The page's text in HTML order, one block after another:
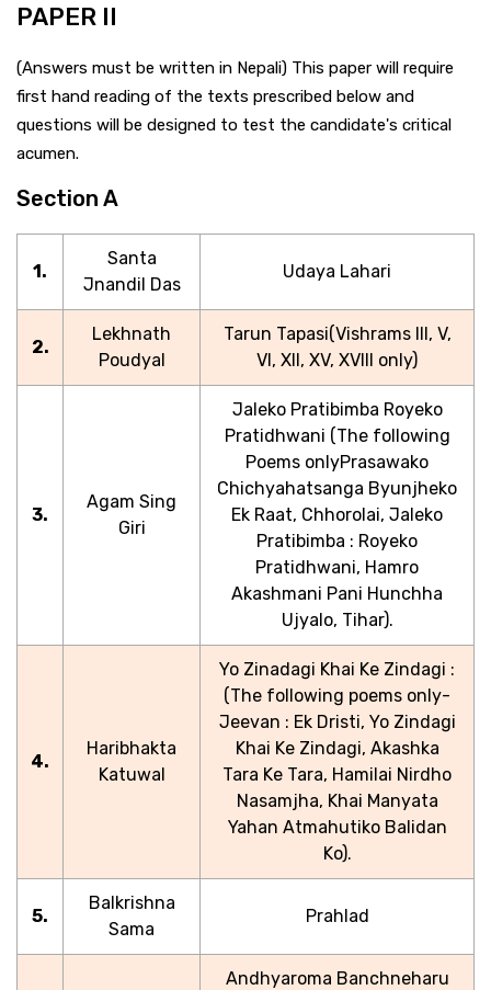
PAPER II
(Answers must be written in Nepali) This paper will require
first hand reading of the texts prescribed below and
questions will be designed to test the candidate's critical
acumen.
Section A
1.
Santa
Jnandil Das
Udaya Lahari
2.
Lekhnath
Poudyal
Tarun Tapasi(Vishrams III, V,
VI, XII, XV, XVIII only)
3.
Agam Sing
Giri
Jaleko Pratibimba Royeko
Pratidhwani (The following
Poems onlyPrasawako
Chichyahatsanga Byunjheko
Ek Raat, Chhorolai, Jaleko
Pratibimba : Royeko
Pratidhwani, Hamro
Akashmani Pani Hunchha
Ujyalo, Tihar).
4.
Haribhakta
Katuwal
Yo Zinadagi Khai Ke Zindagi :
(The following poems only-
Jeevan : Ek Dristi, Yo Zindagi
Khai Ke Zindagi, Akashka
Tara Ke Tara, Hamilai Nirdho
Nasamjha, Khai Manyata
Yahan Atmahutiko Balidan
Ko).
5.
Balkrishna
Sama
Prahlad
Andhyaroma Banchneharu